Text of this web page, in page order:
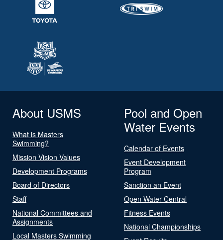
About USMS
What is Masters
Swimming?
Mission Vision Values
Development Programs
Board of Directors
Staff
National Committees and
Assignments
Local Masters Swimming
Pool and Open
Water Events
Calendar of Events
Event Development
Program
Sanction an Event
Open Water Central
Fitness Events
National Championships